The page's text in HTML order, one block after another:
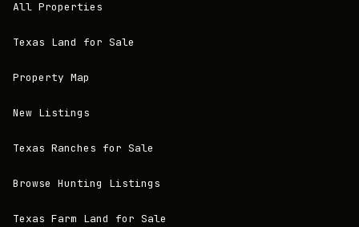
All Properties
Texas Land for Sale
Property Map
New Listings
Texas Ranches for Sale
Browse Hunting Listings
Texas Farm Land for Sale